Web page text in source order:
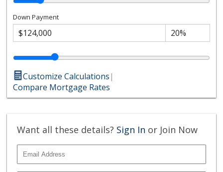
Down Payment
Customize Calculations|
Compare Mortgage Rates
Want all these details? Sign In or Join Now